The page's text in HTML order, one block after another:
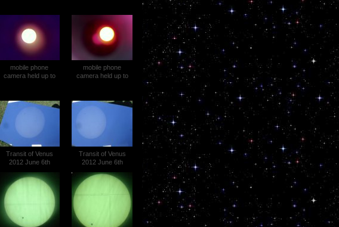
mobile phone
camera held up to
Ewen Snedden
Transit of Venus (1)
mobile phone
camera held up to
Ewen Snedden
Transit of Venus (2)
Transit of Venus
2012 June 6th
Photo 023
Transit of Venus
2012 June 6th
Photo 024